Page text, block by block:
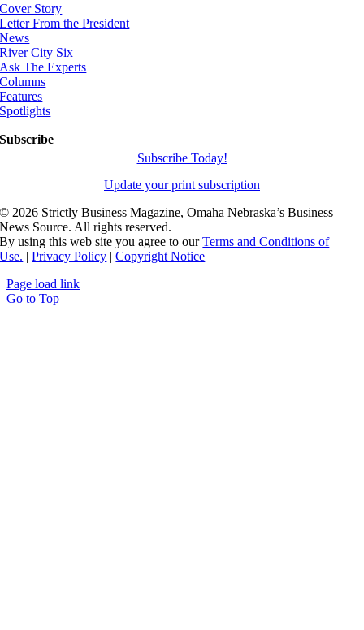
Cover Story
Letter From the President
News
River City Six
Ask The Experts
Columns
Features
Spotlights
Subscribe
Subscribe Today!
Update your print subscription
© 2026 Strictly Business Magazine, Omaha Nebraska’s Business
News Source. All rights reserved.
By using this web site you agree to ourTerms and Conditions of
Use. |Privacy Policy |Copyright Notice
Page load link
Go to Top